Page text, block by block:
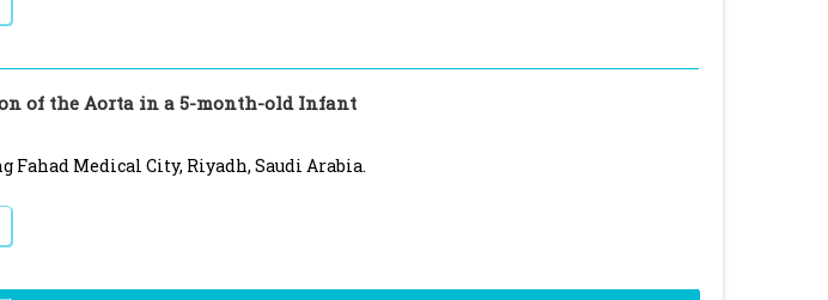
of the Aorta in a 5-month-old Infant
Medical City, Riyadh, Saudi Arabia.